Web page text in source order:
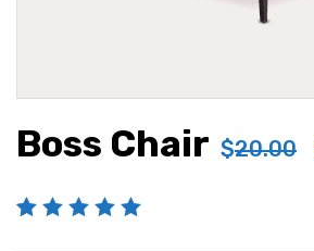
Boss Chair $20.00